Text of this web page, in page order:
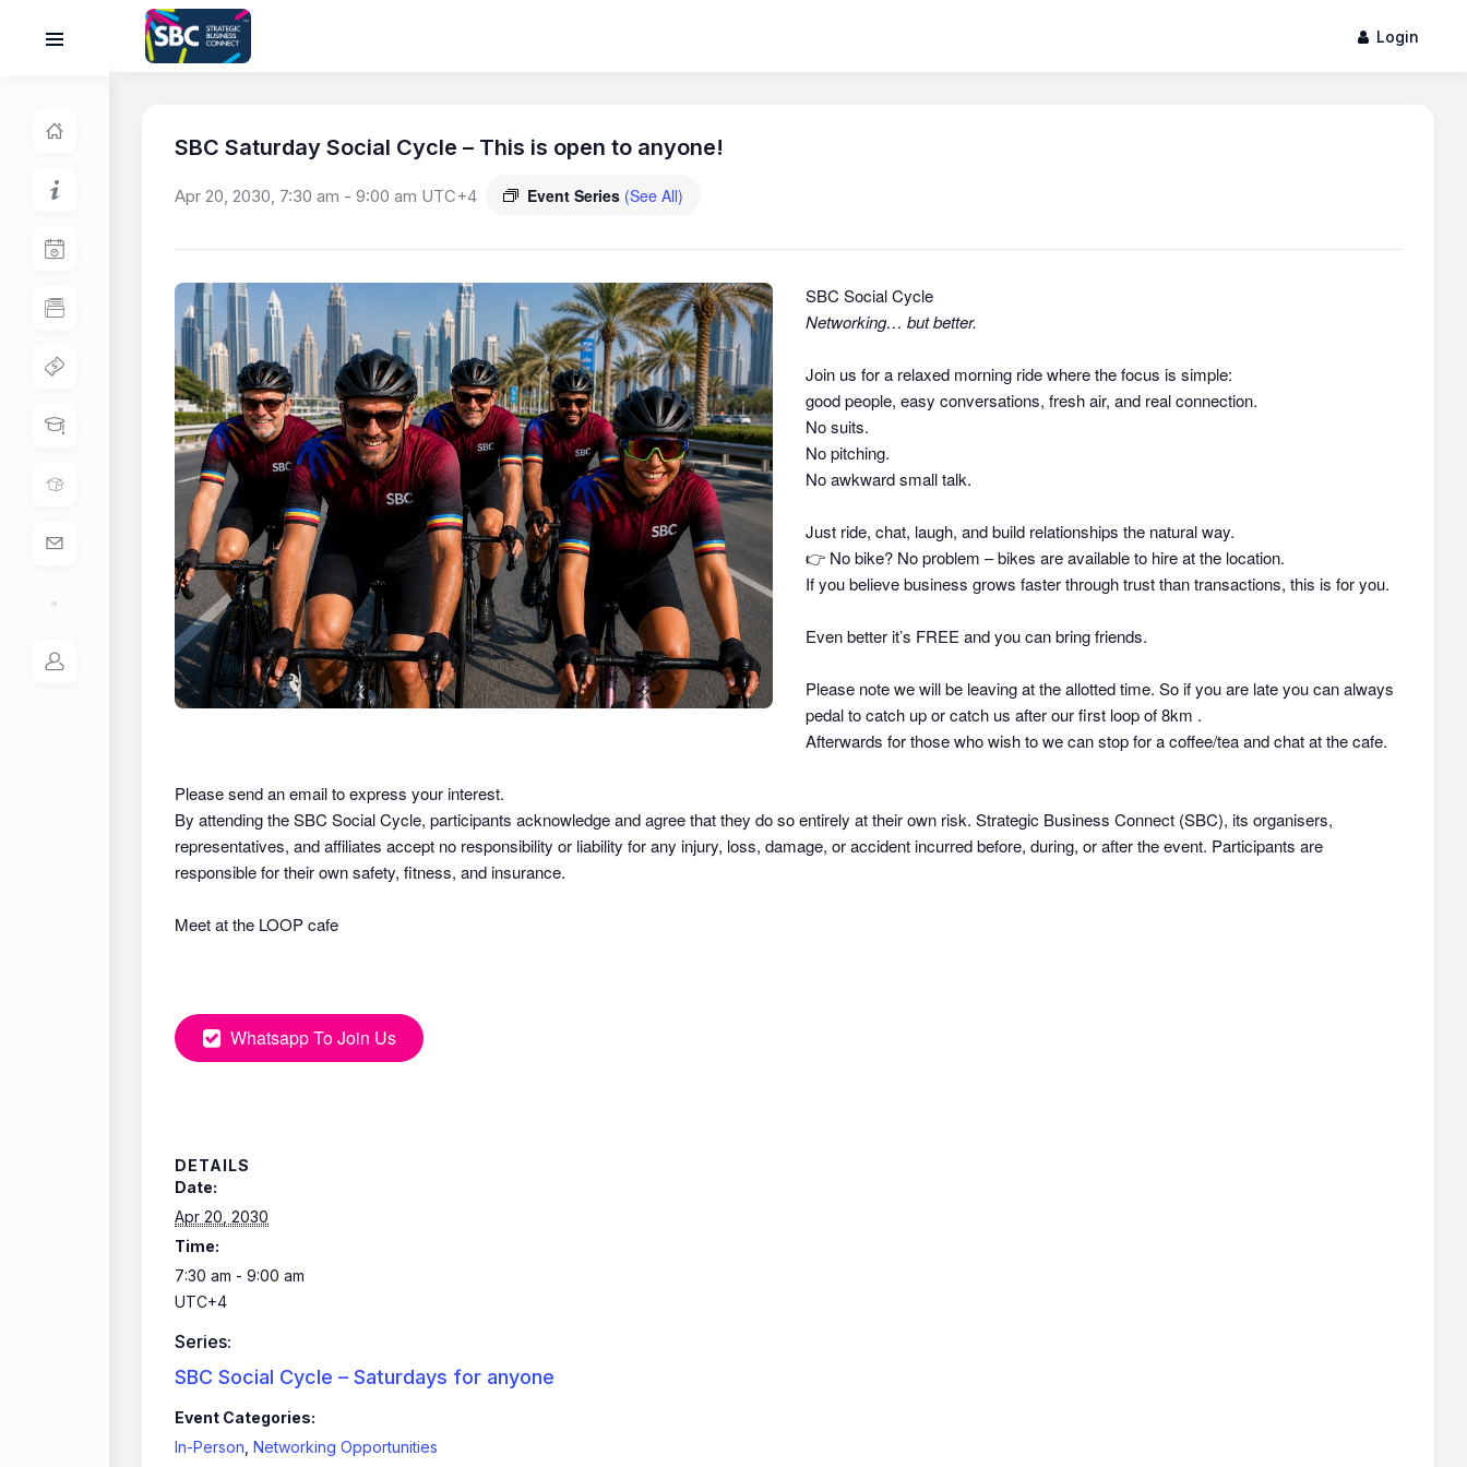
Login
SBC Saturday Social Cycle – This is open to anyone!
Apr 20, 2030, 7:30 am - 9:00 am UTC+4 Event Series (See All)
SBC Social Cycle
Networking… but better.
Join us for a relaxed morning ride where the focus is simple:
good people, easy conversations, fresh air, and real connection.
No suits.
No pitching.
No awkward small talk.
Just ride, chat, laugh, and build relationships the natural way.
👉 No bike? No problem – bikes are available to hire at the location.
If you believe business grows faster through trust than transactions, this is for you.
Even better it’s FREE and you can bring friends.
Please note we will be leaving at the allotted time. So if you are late you can always
pedal to catch up or catch us after our first loop of 8km .
Afterwards for those who wish to we can stop for a coffee/tea and chat at the cafe.
Please send an email to express your interest.
By attending the SBC Social Cycle, participants acknowledge and agree that they do soentirely at their own risk. Strategic Business Connect (SBC), its organisers,
representatives, and affiliates accept no responsibility or liability for any injury, loss, damage, or accident incurred before, during, or after the event. Participants are
responsible for their own safety, fitness, and insurance.
Meet at the LOOP cafe
Whatsapp To Join Us
DETAILS
Date:
Apr 20, 2030
Time:
7:30 am - 9:00 am
UTC+4
Series:
SBC Social Cycle – Saturdays for anyone
Event Categories:
In-Person Networking Opportunities